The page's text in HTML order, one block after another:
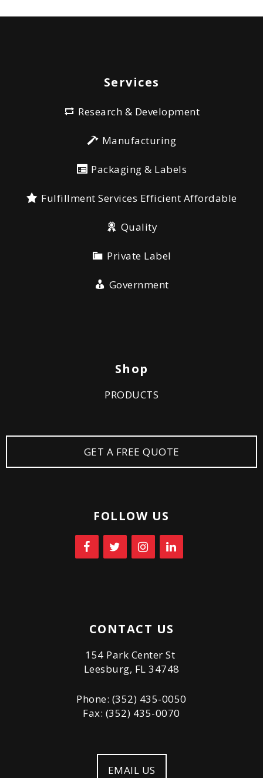
Services
Research & Development
Manufacturing
Packaging & Labels
Fulfillment Services Efficient Affordable
Quality
Private Label
Government
Shop
PRODUCTS
GET A FREE QUOTE
FOLLOW US
CONTACT US
154 Park Center St
Leesburg, FL 34748
Phone: (352) 435-0050
Fax: (352) 435-0070
EMAIL US